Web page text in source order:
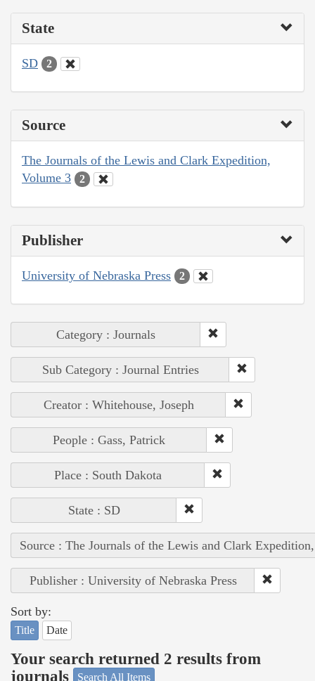
State
SD 2
Source
The Journals of the Lewis and Clark Expedition,
Volume 3
2
Publisher
University of Nebraska Press 2
Category : Journals
Sub Category : Journal Entries
Creator : Whitehouse, Joseph
People : Gass, Patrick
Place : South Dakota
State : SD
Source : The Journals of the Lewis and Clark
Publisher : University of Nebraska Press
Sort by:
Title Date
Your search returned 2 results from
journals
Search All Items